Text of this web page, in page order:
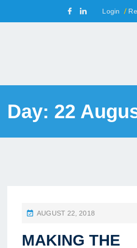
Login
Day: 22
P
S
AUGUST 22, 2018
MAKING THE